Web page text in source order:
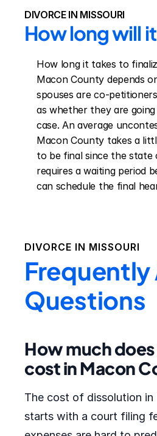
DIVORCE IN MISSOURI
How long will
How long it takes to
Macon County depends
spouses are co-
as whether they are
case. An average
Macon County takes a
to be final since the state
requires a waiting period
can schedule the final
DIVORCE IN MISSOURI
Frequently
Questions
How much
cost in Macon
The cost of dissolution
starts with a court filing